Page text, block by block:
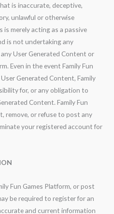
is inaccurate, deceptive,
unlawful or otherwise
is merely acting as a passive
is not undertaking any
User Generated Content or
Even in the event Family Fun
Generated Content, Family
for, or any obligation to
Content. Family Fun
remove, or refuse to post any
your registered account for
Fun Games Platform, or post
be required to register for an
and current information